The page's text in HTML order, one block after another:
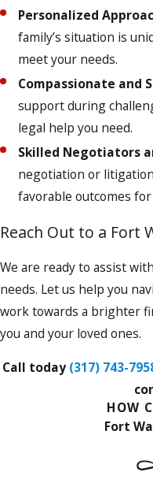
Personalized
family’s situation is
meet your needs.
Compassionate and
support during
legal help you need.
Skilled Negotiators
negotiation or
favorable outcomes
Reach Out to a Fort
We are ready to assist
needs. Let us help you
work towards a brighter
you and your loved ones.
Call today(317) 743-
HOW
Fort